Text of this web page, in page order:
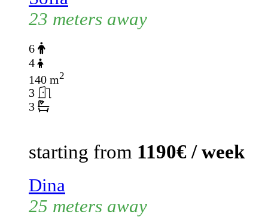
23 meters away
6
4
140 m2
3
3
starting from 1190€ / week
Dina
25 meters away